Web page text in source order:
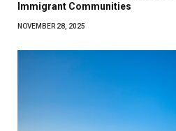
Immigrant Communities
NOVEMBER 28, 2025